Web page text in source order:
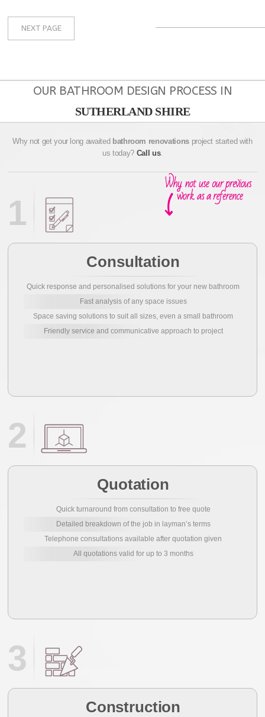
NEXT PAGE
OUR BATHROOM DESIGN PROCESS IN
SUTHERLAND SHIRE
Why not get your long awaited bathroom renovationsproject started with
us today? Call us.
1
Consultation
Quick response and personalised solutions for your new bathroom
Fast analysis of any space issues
Space saving solutions to suit all sizes, even a small bathroom
Friendly service and communicative approach to project
2
Quotation
Quick turnaround from consultation to free quote
Detailed breakdown of the job in layman’s terms
Telephone consultations available after quotation given
All quotations valid for up to 3 months
3
Construction